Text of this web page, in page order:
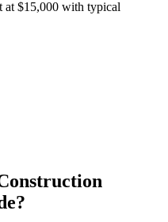
at $15,000 with typical